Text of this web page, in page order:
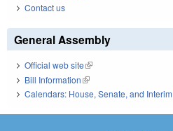
Contact us
General Assembly
Official web site(link is external)
Bill Information(link is external)
Calendars: House, Senate, and Interim